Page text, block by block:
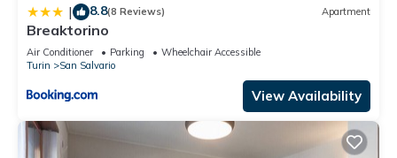
| 8.8(8 Reviews) Apartment
Breaktorino
Air Conditioner Parking
Wheelchair Accessible
Turin
San Salvario
View Availability